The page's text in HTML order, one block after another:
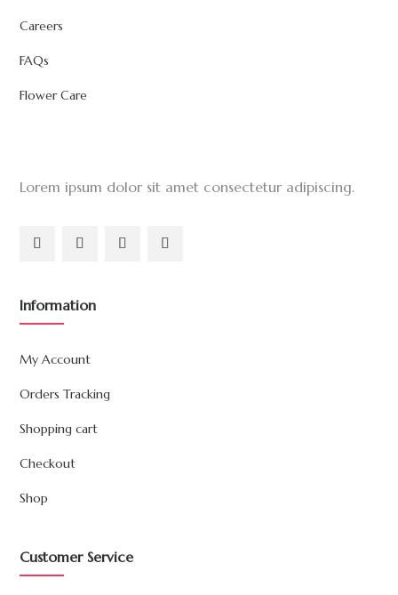
Careers
FAQs
Flower Care
Lorem ipsum dolor sit amet consectetur adipiscing.
Information
My Account
Orders Tracking
Shopping cart
Checkout
Shop
Customer Service